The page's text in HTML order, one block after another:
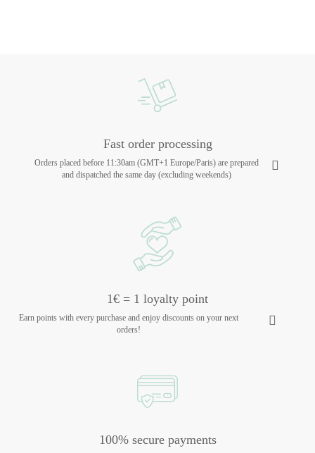
Fast order processing
Orders placed before 11:30am (GMT+1 Europe/Paris) are prepared
and dispatched the same day (excluding weekends)
1€ = 1 loyalty point
Earn points with every purchase and enjoy discounts on your next
orders!
100% secure payments